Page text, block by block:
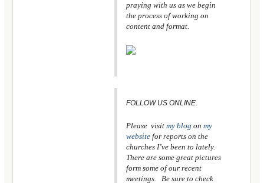
praying with us as we begin
the process of working on
content and format.
FOLLOW US ONLINE.
Please visitmy blog onmy
website for reports on the
churches I’ve been to lately.
There are some great pictures
form some of our recent
meetings. Be sure to check